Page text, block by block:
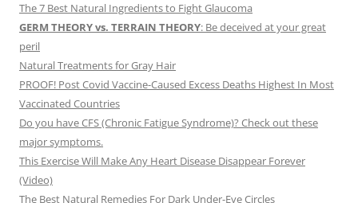
The 7 Best Natural Ingredients to Fight Glaucoma
GERM THEORY vs. TERRAIN THEORY: Be deceived at your great
peril
Natural Treatments for Gray Hair
PROOF! Post Covid Vaccine-Caused Excess Deaths Highest In Most
Vaccinated Countries
Do you have CFS (Chronic Fatigue Syndrome)? Check out these
major symptoms.
This Exercise Will Make Any Heart Disease Disappear Forever
(Video)
The Best Natural Remedies For Dark Under-Eye Circles